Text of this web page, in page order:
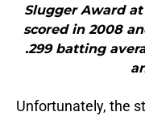
Slugger Award at
scored in 2008
.299 batting
Unfortunately, the